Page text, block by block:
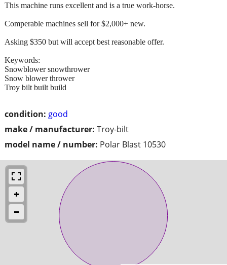
condition: good
make / manufacturer: Troy-bilt
model name / number: Polar Blast 10530
This machine runs excellent and is a true work-horse.
Comperable machines sell for $2,000+ new.
Asking $350 but will accept best reasonable offer.
Keywords:
Snowblower snowthrower
Snow blower thrower
Troy bilt built build